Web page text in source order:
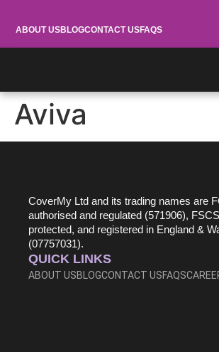
ABOUT USBLOGCONTACT USFAQS
Aviva
CoverMy Ltd and its trading names are
authorised and regulated (571906), FSCS
protected, and registered in England &
(07757031).
QUICK LINKS
ABOUT USBLOGCONTACT USFAQS